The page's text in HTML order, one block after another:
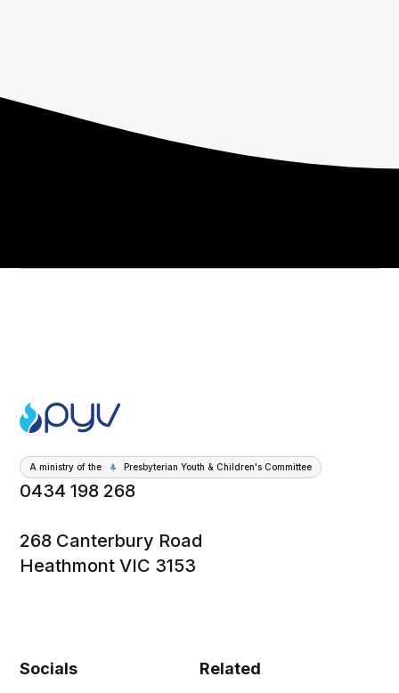
A ministry of the Presbyterian Youth & Children's Committee
0434 198 268
268 Canterbury Road
Heathmont VIC 3153
Socials Related